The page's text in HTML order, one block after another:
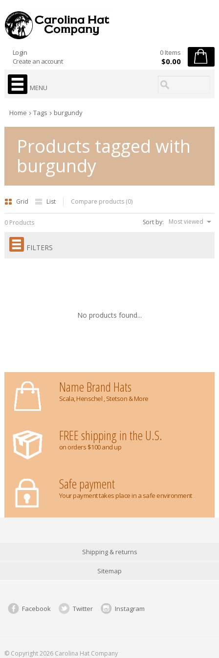
Login
Create an account
0 Items
$0.00
MENU
Home Tags burgundy
Products tagged with
burgundy
Grid List Compare products (0)
Sort by: Most viewed
0 Products
FILTERS
No products found...
Name Brand Hats
Scala, Henschel , Stetson & More
FREE shipping in the U.S.
on orders $100 and up
Safe payment
Your payment takes place in a safe environment
Shipping & returns
Sitemap
Facebook Twitter Instagram
© Copyright 2026 Carolina Hat Company